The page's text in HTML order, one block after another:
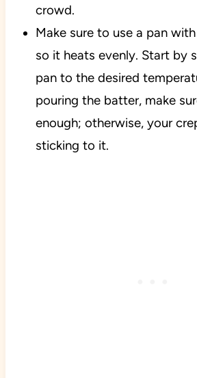
crowd.
Make sure to use a pan
so it heats evenly. Start by
pan to the desired
pouring the batter, make
enough; otherwise, your
sticking to it.